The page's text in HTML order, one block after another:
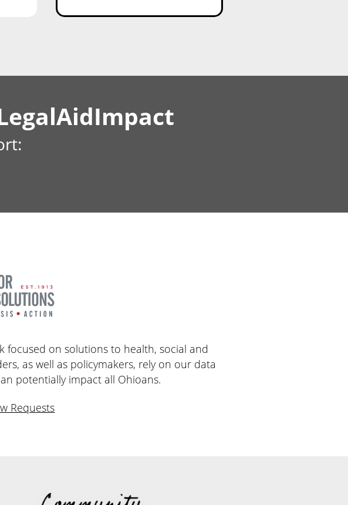
focused on solutions to health, social and
as well as policymakers, rely on our data
potentially impact all Ohioans.
Requests